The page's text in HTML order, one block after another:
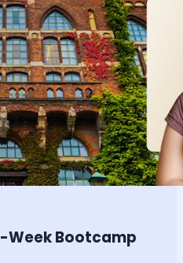
Week Bootcamp